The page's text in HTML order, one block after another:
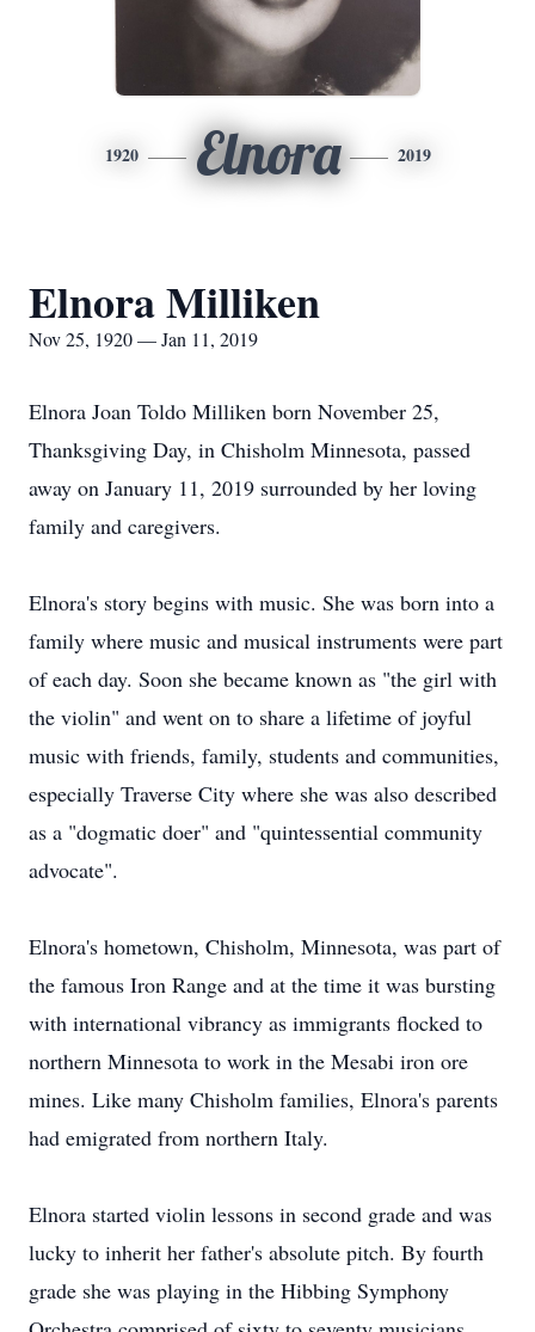
1920 Elnora 2019
Elnora Milliken
Nov 25, 1920 — Jan 11, 2019
Elnora Joan Toldo Milliken born November 25,
Thanksgiving Day, in Chisholm Minnesota, passed
away on January 11, 2019 surrounded by her loving
family and caregivers.
Elnora's story begins with music. She was born into a
family where music and musical instruments were part
of each day. Soon she became known as "the girl with
the violin" and went on to share a lifetime of joyful
music with friends, family, students and communities,
especially Traverse City where she was also described
as a "dogmatic doer" and "quintessential community
advocate".
Elnora's hometown, Chisholm, Minnesota, was part of
the famous Iron Range and at the time it was bursting
with international vibrancy as immigrants flocked to
northern Minnesota to work in the Mesabi iron ore
mines. Like many Chisholm families, Elnora's parents
had emigrated from northern Italy.
Elnora started violin lessons in second grade and was
lucky to inherit her father's absolute pitch. By fourth
grade she was playing in the Hibbing Symphony